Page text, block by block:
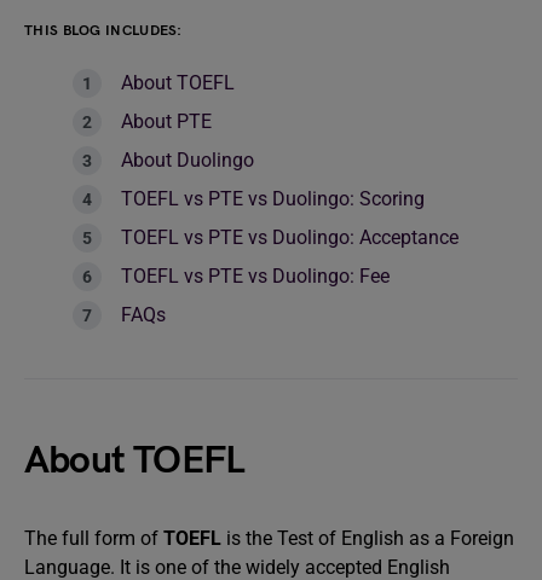
THIS BLOG INCLUDES:
About TOEFL
About PTE
About Duolingo
TOEFL vs PTE vs Duolingo: Scoring
TOEFL vs PTE vs Duolingo: Acceptance
TOEFL vs PTE vs Duolingo: Fee
FAQs
About TOEFL
The full form of TOEFL is the Test of English as a Foreign
Language. It is one of the widely accepted English